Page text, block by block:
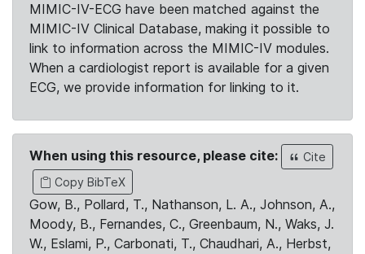
MIMIC-IV-ECG have been matched against the
MIMIC-IV Clinical Database, making it possible to
link to information across the MIMIC-IV modules.
When a cardiologist report is available for a given
ECG, we provide information for linking to it.
When using this resource, please cite:
Cite
Copy BibTeX
Gow, B., Pollard, T., Nathanson, L. A., Johnson, A.,
Moody, B., Fernandes, C., Greenbaum, N., Waks, J.
W., Eslami, P., Carbonati, T., Chaudhari, A., Herbst,